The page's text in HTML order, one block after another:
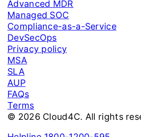
Advanced MDR
Managed SOC
Compliance-as-a-Service
DevSecOps
Privacy policy
MSA
SLA
AUP
FAQs
Terms
© 2026 Cloud4C. All rights